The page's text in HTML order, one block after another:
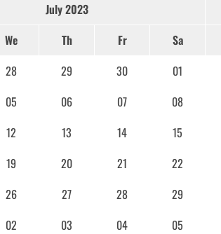
July 2023
We Th Fr Sa
28 29 30 01
05 06 07 08
12 13 14 15
19 20 21 22
26 27 28 29
02 03 04 05